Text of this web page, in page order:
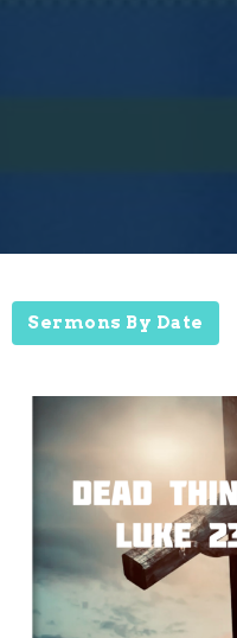
Sermons By Date